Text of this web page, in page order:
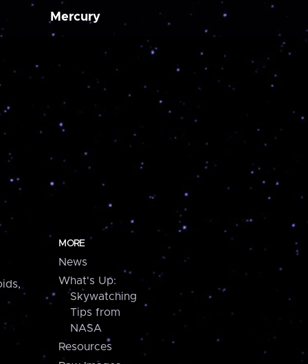
Mercury
MORE
News
What's Up:
Skywatching
Tips from
NASA
Resources